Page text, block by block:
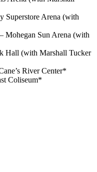
Superstore Arena (with
Mohegan Sun Arena (with
Hall (with Marshall Tucker
River Center*
Coliseum*